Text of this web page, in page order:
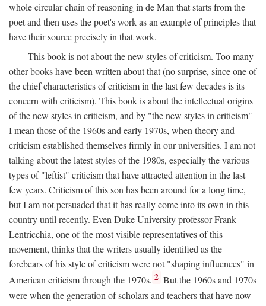
whole circular chain of reasoning in de Man that starts from the
poet and then uses the poet's work as an example of principles that
have their source precisely in that work.
This book is not about the new styles of criticism. Too many
other books have been written about that (no surprise, since one of
the chief characteristics of criticism in the last few decades is its
concern with criticism). This book is about the intellectual origins
of the new styles in criticism, and by "the new styles in criticism"
I mean those of the 1960s and early 1970s, when theory and
criticism established themselves firmly in our universities. I am not
talking about the latest styles of the 1980s, especially the various
types of "leftist" criticism that have attracted attention in the last
few years. Criticism of this son has been around for a long time,
but I am not persuaded that it has really come into its own in this
country until recently. Even Duke University professor Frank
Lentricchia, one of the most visible representatives of this
movement, thinks that the writers usually identified as the
forebears of his style of criticism were not "shaping influences" in
American criticism through the 1970s. 2 But the 1960s and 1970s
were when the generation of scholars and teachers that have now